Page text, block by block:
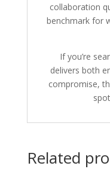
collaboration
benchmark for
If you’re
delivers both
compromise,
Related